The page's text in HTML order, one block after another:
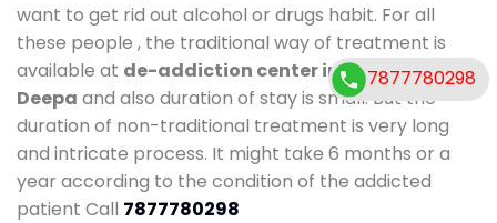
want to get rid out alcohol or drugs habit. For all
these people , the traditional way of treatment is
available at de-addiction center in Heempur
Deepa and also duration of stay is small. But the
duration of non-traditional treatment is very long
and intricate process. It might take 6 months or a
year according to the condition of the addicted
patient Call 7877780298
7877780298